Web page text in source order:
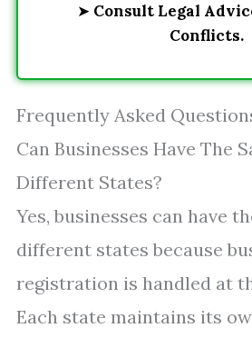
➤ Consult Legal
Conflicts.
Frequently Asked
Can Businesses Have The
Different States?
Yes, businesses can have
different states because
registration is handled at
Each state maintains its